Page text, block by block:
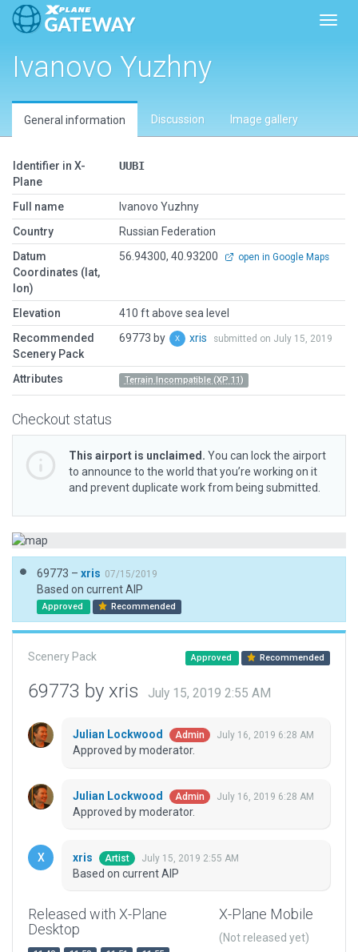
Ivanovo Yuzhny
General information Discussion Image gallery
Identifier in X-
Plane
UUBI
Full name
Ivanovo Yuzhny
Country
Russian Federation
Datum
Coordinates (lat,
lon)
56.94300, 40.93200 open in Google Maps
Elevation
410 ft above sea level
Recommended
Scenery Pack
69773 by xris submitted on July 15, 2019
Attributes Terrain Incompatible (XP 11)
Checkout status
This airport is unclaimed. You can lock the airport
to announce to the world that you’re working on it
and prevent duplicate work from being submitted.
69773 – xris 07/15/2019
Based on current AIP
Approved Recommended
Scenery Pack Approved Recommended
69773 by xris July 15, 2019 2:55 AM
Julian Lockwood Admin July 16, 2019 6:28 AM
Approved by moderator.
Julian Lockwood Admin July 16, 2019 6:28 AM
Approved by moderator.
xris Artist July 15, 2019 2:55 AM
Based on current AIP
Released with X-Plane
Desktop
X-Plane Mobile
(Not released yet)